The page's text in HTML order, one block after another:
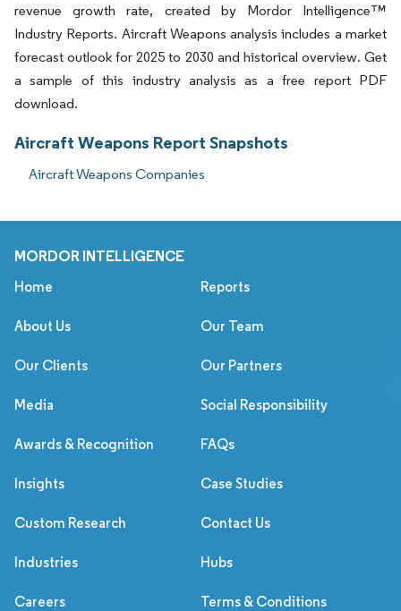
revenue growth rate, created by Mordor Intelligence™
Industry Reports. Aircraft Weapons analysis includes a market
forecast outlook for 2025 to 2030 and historical overview. Get
a sample of this industry analysis as a free report PDF
download.
Aircraft Weapons Report Snapshots
Aircraft Weapons Companies
MORDOR INTELLIGENCE
Home Reports
About Us Our Team
Our Clients Our Partners
Media Social Responsibility
Awards & Recognition FAQs
Insights Case Studies
Custom Research Contact Us
Industries Hubs
Careers Terms & Conditions